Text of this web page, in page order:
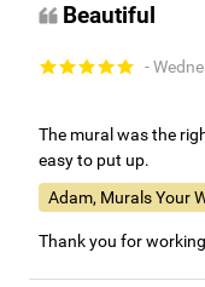
Beautiful
-
The mural was the
easy to put up.
Adam, Murals Your
Thank you for